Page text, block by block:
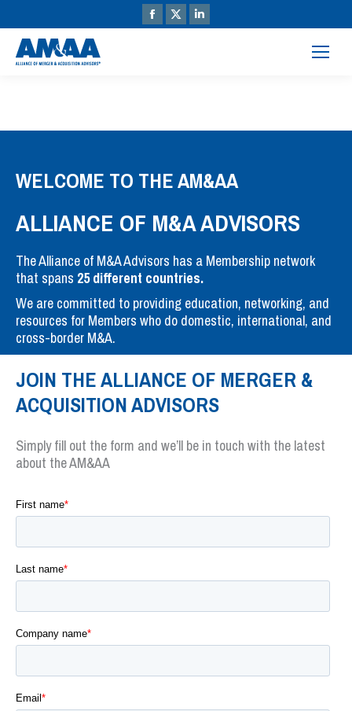
WELCOME TO THE AM&AA
ALLIANCE OF M&A ADVISORS
The Alliance of M&A Advisors has a Membership network
that spans 25 different countries.
We are committed to providing education, networking, and
resources for Members who do domestic, international, and
cross-border M&A.
JOIN THE ALLIANCE OF MERGER &
ACQUISITION ADVISORS
Simply fill out the form and we’ll be in touch with the latest
about the AM&AA